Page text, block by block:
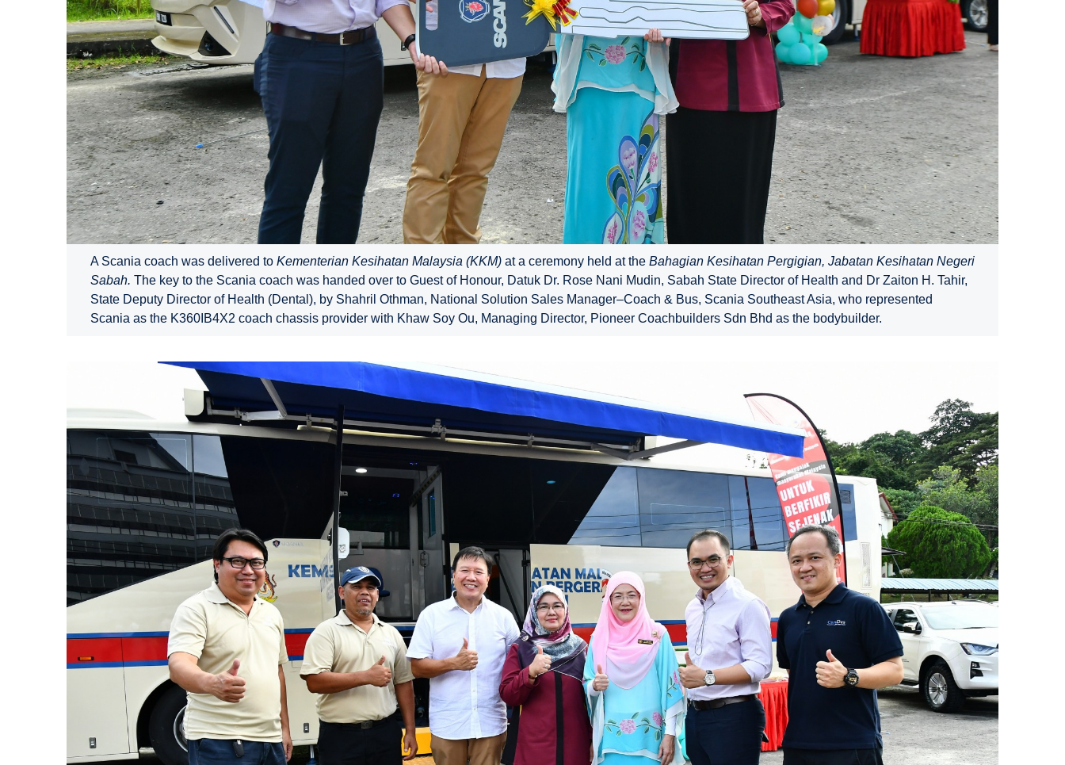
A Scania coach was delivered to Kementerian Kesihatan Malaysia (KKM) at a ceremony held at the Bahagian Kesihatan Pergigian, Jabatan Kesihatan Negeri
Sabah. The key to the Scania coach was handed over to Guest of Honour, Datuk Dr. Rose Nani Mudin, Sabah State Director of Health and Dr Zaiton H. Tahir,
State Deputy Director of Health (Dental), by Shahril Othman, National Solution Sales Manager–Coach & Bus, Scania Southeast Asia, who represented
Scania as the K360IB4X2 coach chassis provider with Khaw Soy Ou, Managing Director, Pioneer Coachbuilders Sdn Bhd as the bodybuilder.